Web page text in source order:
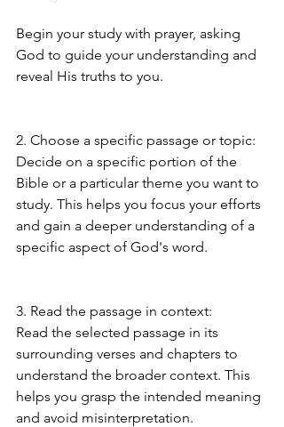
Begin your study with prayer, asking
God to guide your understanding and
reveal His truths to you.
2. Choose a specific passage or topic:
Decide on a specific portion of the
Bible or a particular theme you want to
study. This helps you focus your efforts
and gain a deeper understanding of a
specific aspect of God's word.
3. Read the passage in context:
Read the selected passage in its
surrounding verses and chapters to
understand the broader context. This
helps you grasp the intended meaning
and avoid misinterpretation.